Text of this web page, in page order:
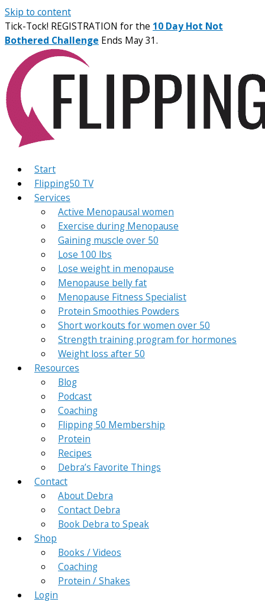
Skip to content
Tick-Tock! REGISTRATION for the 10 Day Hot Not
Bothered Challenge Ends May 31.
Start
Flipping50 TV
Services
Active Menopausal women
Exercise during Menopause
Gaining muscle over 50
Lose 100 lbs
Lose weight in menopause
Menopause belly fat
Menopause Fitness Specialist
Protein Smoothies Powders
Short workouts for women over 50
Strength training program for hormones
Weight loss after 50
Resources
Blog
Podcast
Coaching
Flipping 50 Membership
Protein
Recipes
Debra’s Favorite Things
Contact
About Debra
Contact Debra
Book Debra to Speak
Shop
Books / Videos
Coaching
Protein / Shakes
Login